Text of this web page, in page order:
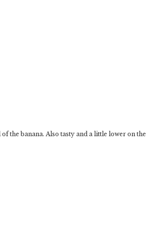
the banana. Also tasty and a little lower on the